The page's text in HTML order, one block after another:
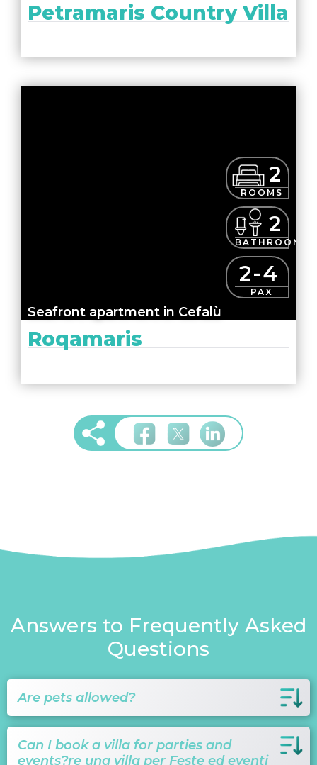
Petramaris Country Villa
2
ROOMS
2
BATHROOMS
2-4
PAX
Seafront apartment in Cefalù
Roqamaris
Answers to Frequently Asked
Questions
Are pets allowed?
Can I book a villa for parties and
events?re una villa per Feste ed eventi